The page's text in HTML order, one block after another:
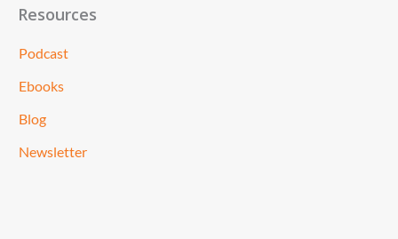
Resources
Podcast
Ebooks
Blog
Newsletter